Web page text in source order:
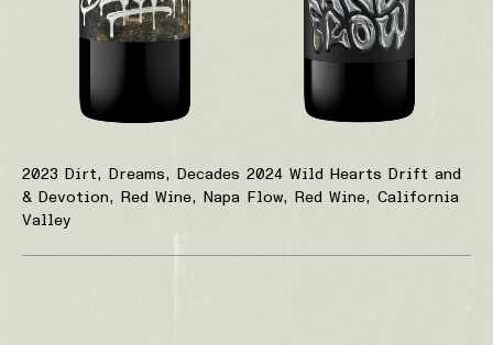
2023 Dirt, Dreams, Decades
& Devotion, Red Wine, Napa
Valley
2024 Wild Hearts Drift and
Flow, Red Wine, California